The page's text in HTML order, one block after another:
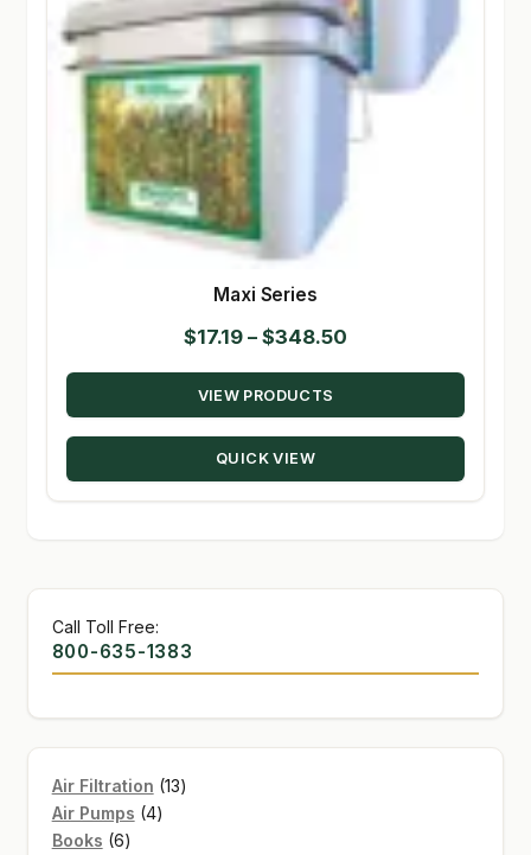
Maxi Series
$17.19 – $348.50
range:
through
VIEW PRODUCTS
QUICK VIEW
Call Toll Free:
800-635-1383
Air Filtration 1313
Air Pumps 44
Books 66